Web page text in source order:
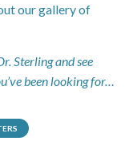
our gallery of
Sterling and see
been looking for…